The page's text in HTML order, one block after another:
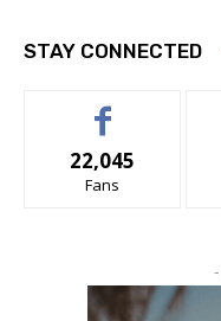
STAY CONNECTED
22,045
Fans
-